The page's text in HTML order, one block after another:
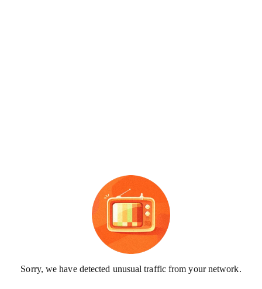
Sorry, we have detected unusual traffic from your network.